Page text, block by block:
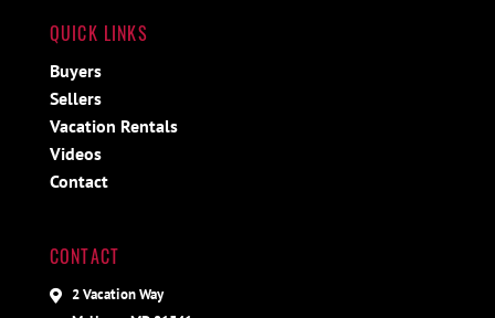
QUICK LINKS
Buyers
Sellers
Vacation Rentals
Videos
Contact
CONTACT
2 Vacation Way